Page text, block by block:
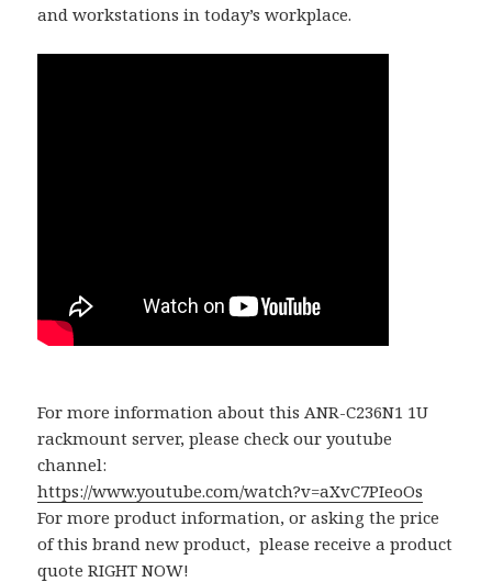
and workstations in today’s workplace.
For more information about this ANR-C236N1 1U
rackmount server, please check our youtube
channel:
https://www.youtube.com/watch?v=aXvC7PIeoOs
For more product information, or asking the price
of this brand new product, please receive a product
quote RIGHT NOW!